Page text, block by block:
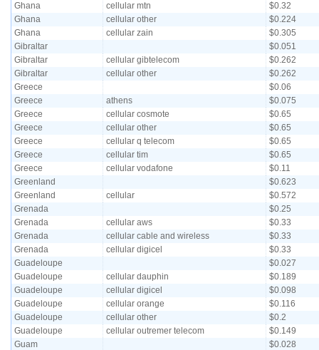
Ghana
cellular mtn
$0.32
Ghana
cellular other
$0.224
Ghana
cellular zain
$0.305
Gibraltar
$0.051
Gibraltar
cellular gibtelecom
$0.262
Gibraltar
cellular other
$0.262
Greece
$0.06
Greece
athens
$0.075
Greece
cellular cosmote
$0.65
Greece
cellular other
$0.65
Greece
cellular q telecom
$0.65
Greece
cellular tim
$0.65
Greece
cellular vodafone
$0.11
Greenland
$0.623
Greenland
cellular
$0.572
Grenada
$0.25
Grenada
cellular aws
$0.33
Grenada
cellular cable and wireless
$0.33
Grenada
cellular digicel
$0.33
Guadeloupe
$0.027
Guadeloupe
cellular dauphin
$0.189
Guadeloupe
cellular digicel
$0.098
Guadeloupe
cellular orange
$0.116
Guadeloupe
cellular other
$0.2
Guadeloupe
cellular outremer telecom
$0.149
Guam
$0.028